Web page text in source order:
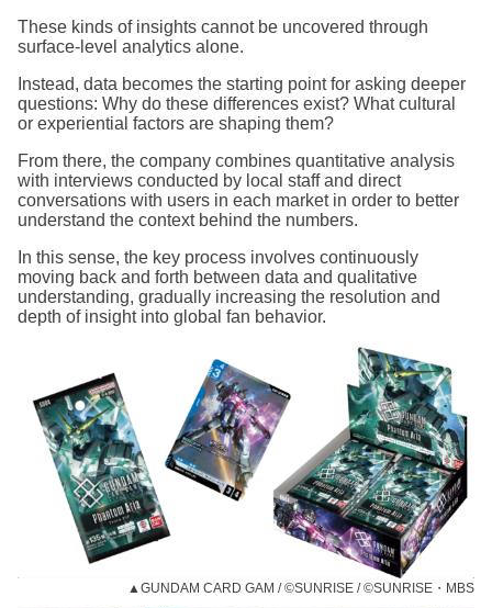
These kinds of insights cannot be uncovered through
surface-level analytics alone.
Instead, data becomes the starting point for asking deeper
questions: Why do these differences exist? What cultural
or experiential factors are shaping them?
From there, the company combines quantitative analysis
with interviews conducted by local staff and direct
conversations with users in each market in order to better
understand the context behind the numbers.
In this sense, the key process involves continuously
moving back and forth between data and qualitative
understanding, gradually increasing the resolution and
depth of insight into global fan behavior.
▲GUNDAM CARD GAM / ©SUNRISE / ©SUNRISE・MBS